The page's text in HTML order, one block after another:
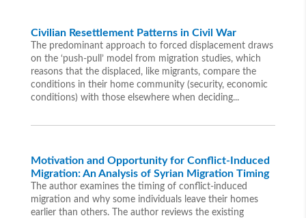
Civilian Resettlement Patterns in Civil War
The predominant approach to forced displacement draws
on the ‘push-pull’ model from migration studies, which
reasons that the displaced, like migrants, compare the
conditions in their home community (security, economic
conditions) with those elsewhere when deciding...
Motivation and Opportunity for Conflict-Induced
Migration: An Analysis of Syrian Migration Timing
The author examines the timing of conflict-induced
migration and why some individuals leave their homes
earlier than others. The author reviews the existing